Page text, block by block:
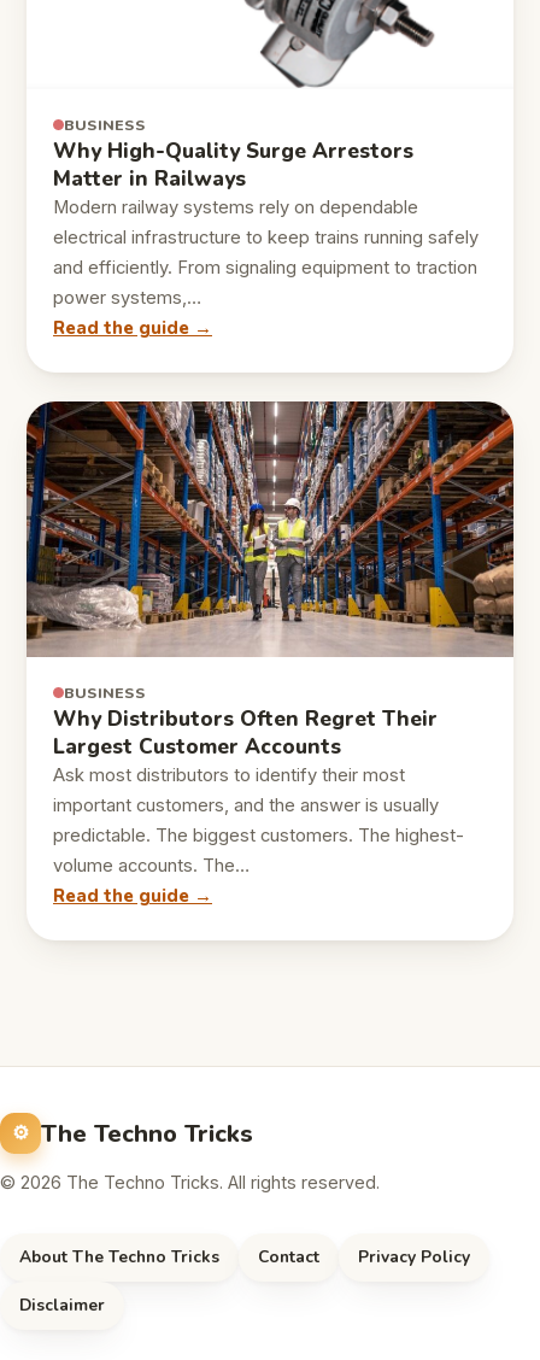
BUSINESS
Why High-Quality Surge Arrestors
Matter in Railways
Modern railway systems rely on dependable
electrical infrastructure to keep trains running safely
and efficiently. From signaling equipment to traction
power systems,…
Read the guide →
BUSINESS
Why Distributors Often Regret Their
Largest Customer Accounts
Ask most distributors to identify their most
important customers, and the answer is usually
predictable. The biggest customers. The highest-
volume accounts. The…
Read the guide →
The Techno Tricks
© 2026 The Techno Tricks. All rights reserved.
About The Techno Tricks Contact Privacy Policy
Disclaimer